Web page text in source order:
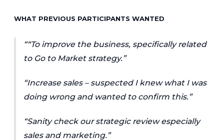
WHAT PREVIOUS PARTICIPANTS WANTED
“To improve the business, specifically related
to Go to Market strategy.”
“Increase sales – suspected I knew what I was
doing wrong and wanted to confirm this.”
“Sanity check our strategic review especially
sales and marketing.”